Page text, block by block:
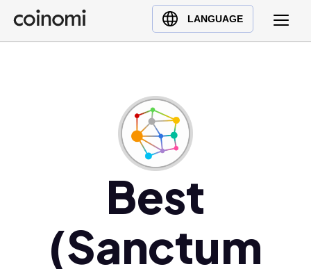
LANGUAGE
Buy Crypto
English (en)
Polski (pl)
Ελληνικά (el)
Best
(Sanctum